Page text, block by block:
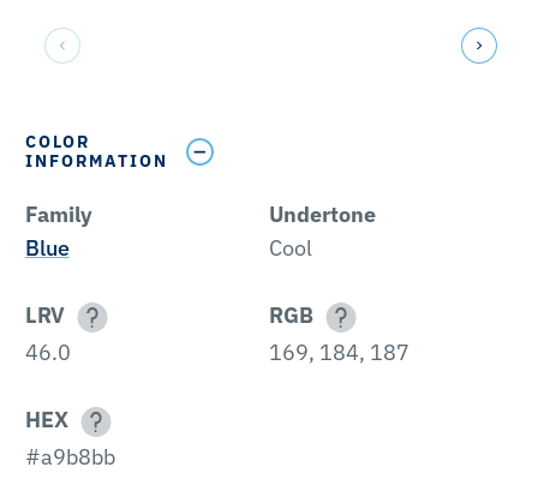
COLOR
INFORMATION
Family
Blue
Undertone
Cool
LRV
46.0
RGB
169, 184, 187
HEX
#a9b8bb